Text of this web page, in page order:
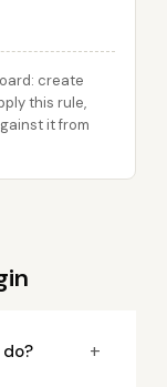
create
this rule,
it from
+